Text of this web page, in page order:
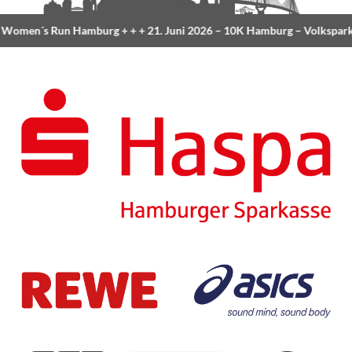
Run Hamburg+ + +21. Juni 2026 –10K Hamburg–